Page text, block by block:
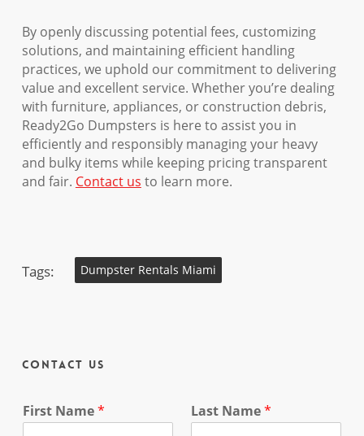
By openly discussing potential fees, customizing
solutions, and maintaining efficient handling
practices, we uphold our commitment to delivering
value and excellent service. Whether you’re dealing
with furniture, appliances, or construction debris,
Ready2Go Dumpsters is here to assist you in
efficiently and responsibly managing your heavy
and bulky items while keeping pricing transparent
and fair. Contact us to learn more.
Tags: Dumpster Rentals Miami
Contact Us
First Name* Last Name*